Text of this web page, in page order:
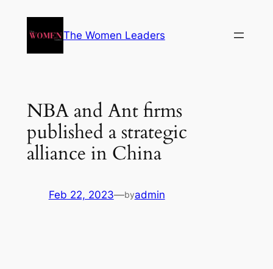
The Women Leaders
NBA and Ant firms
published a strategic
alliance in China
Feb 22, 2023—byadmin